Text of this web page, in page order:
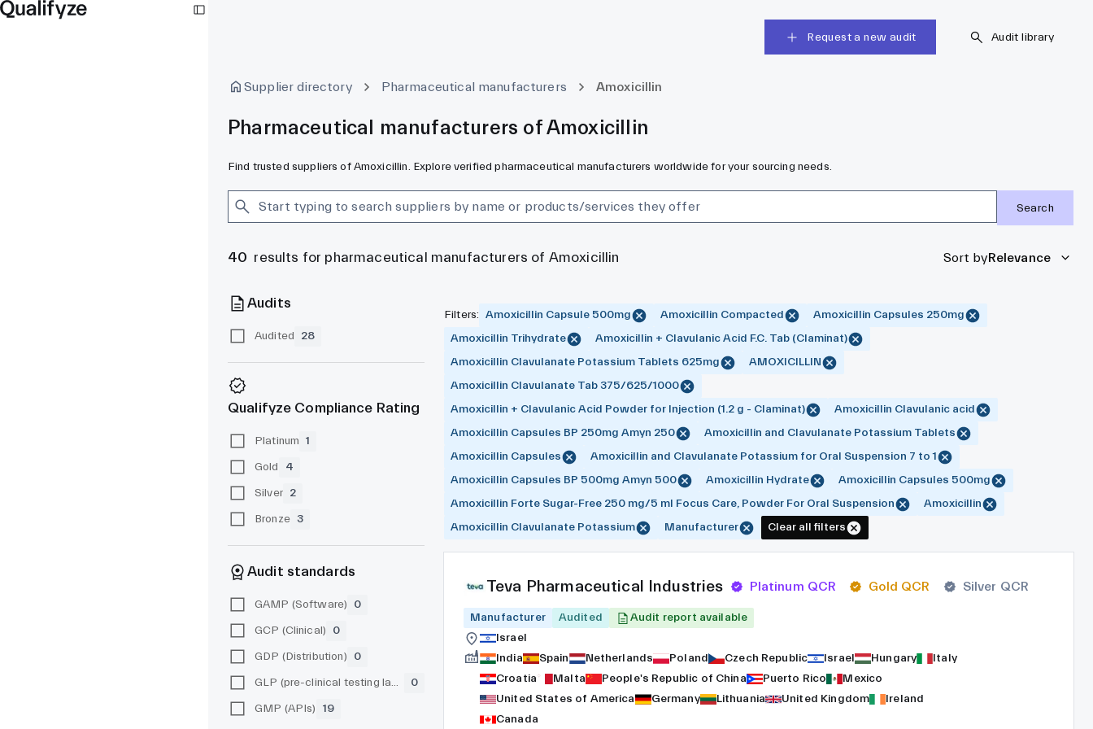
Request a new audit Audit library
Supplier directory Pharmaceutical manufacturers Amoxicillin
Pharmaceutical manufacturers of Amoxicillin
Find trusted suppliers of Amoxicillin. Explore verified pharmaceutical manufacturers worldwide for your sourcing needs.
Search
40 results for pharmaceutical manufacturers of Amoxicillin Sort byRelevance
Audits
Audited 28
Qualifyze Compliance Rating
Platinum 1
Gold
4
Silver 2
Bronze 3
Audit standards
GAMP (Software)
0
GCP (Clinical)
0
GDP (Distribution)
0
GLP (pre-clinical testing laboratory)
0
GMP (APIs)
19
Filters: Amoxicillin Capsule 500mg Amoxicillin Compacted
Amoxicillin Capsules 250mg
Amoxicillin Trihydrate
Amoxicillin + Clavulanic Acid F.C. Tab (Claminat)
Amoxicillin Clavulanate Potassium Tablets 625mg
AMOXICILLIN
Amoxicillin Clavulanate Tab 375/625/1000
Amoxicillin + Clavulanic Acid Powder for Injection (1.2 g - Claminat)
Amoxicillin Clavulanic acid
Amoxicillin Capsules BP 250mg Amyn 250
Amoxicillin and Clavulanate Potassium Tablets
Amoxicillin Capsules
Amoxicillin and Clavulanate Potassium for Oral Suspension 7 to 1
Amoxicillin Capsules BP 500mg Amyn 500
Amoxicillin Hydrate
Amoxicillin Capsules 500mg
Amoxicillin Forte Sugar-Free 250 mg/5 ml Focus Care, Powder For Oral Suspension
Amoxicillin
Amoxicillin Clavulanate Potassium
Manufacturer Clear all filters
Teva Pharmaceutical Industries Platinum QCR Gold QCR Silver QCR
Manufacturer Audited
Audit report available
Israel
India
Spain Netherlands Poland Czech Republic Israel Hungary
Italy
Croatia
Malta People's Republic of China Puerto Rico
Mexico
United States of America
Germany Lithuania United Kingdom
Ireland
Canada